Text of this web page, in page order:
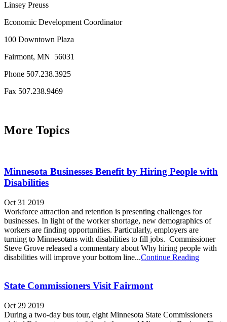
Linsey Preuss
Economic Development Coordinator
100 Downtown Plaza
Fairmont, MN 56031
Phone 507.238.3925
Fax 507.238.9469
More Topics
Minnesota Businesses Benefit by Hiring People with
Disabilities
Oct 31 2019
Workforce attraction and retention is presenting challenges for
businesses. In light of the worker shortage, new demographics of
workers are finding opportunities. Particularly, employers are
turning to Minnesotans with disabilities to fill jobs. Commissioner
Steve Grove released a commentary about Why hiring people with
disabilities will improve your bottom line...Continue Reading
State Commissioners Visit Fairmont
Oct 29 2019
During a two-day bus tour, eight Minnesota State Commissioners